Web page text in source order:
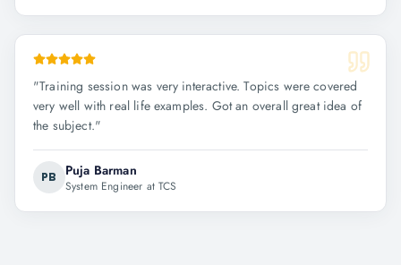
"Training session was very interactive. Topics were covered
very well with real life examples. Got an overall great idea of
the subject."
PB Puja Barman
System Engineer at TCS